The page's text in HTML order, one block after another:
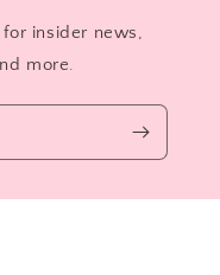
insider news,
more.